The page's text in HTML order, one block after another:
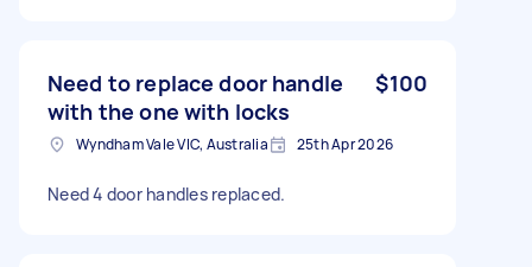
Need to replace door handle
with the one with locks
$100
Wyndham Vale VIC, Australia 25th Apr 2026
Need 4 door handles replaced.